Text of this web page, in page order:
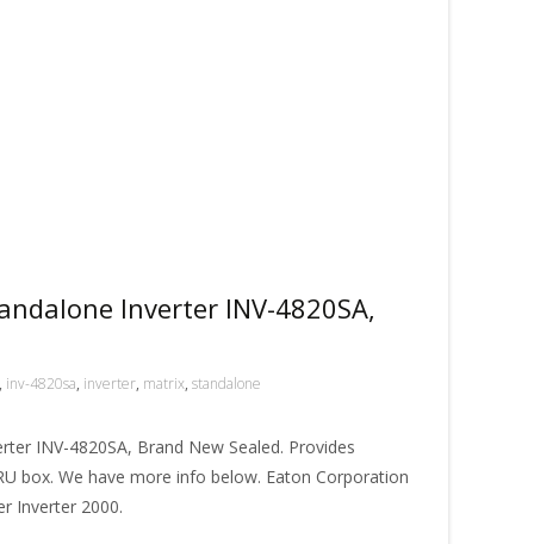
Inverter INV-4820SA,
, inv-4820sa, inverter, matrix, standalone
INV-4820SA, Brand New Sealed. Provides
box. We have more info below. Eaton Corporation
Inverter 2000.